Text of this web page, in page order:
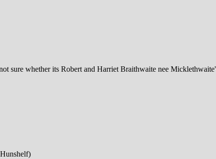
sure whether its Robert and Harriet Braithwaite nee